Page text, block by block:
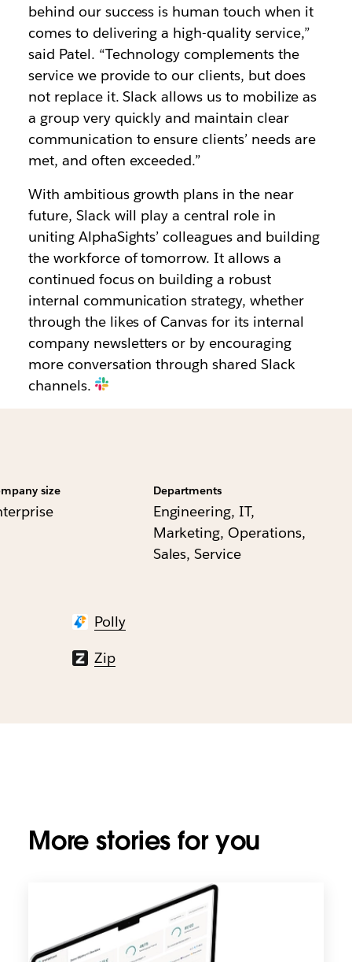
behind our success is human touch when it
comes to delivering a high-quality service,”
said Patel. “Technology complements the
service we provide to our clients, but does
not replace it. Slack allows us to mobilize as
a group very quickly and maintain clear
communication to ensure clients’ needs are
met, and often exceeded.”
With ambitious growth plans in the near
future, Slack will play a central role in
uniting AlphaSights’ colleagues and building
the workforce of tomorrow. It allows a
continued focus on building a robust
internal communication strategy, whether
through the likes of Canvas for its internal
company newsletters or by encouraging
more conversation through shared Slack
channels.
size Departments
Engineering, IT,
Marketing, Operations,
Sales, Service
Polly
Zip
More stories for you